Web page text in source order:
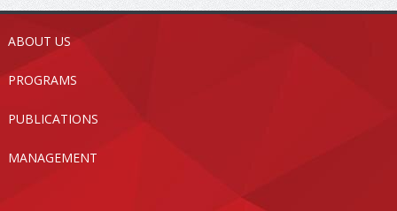
ABOUT US
PROGRAMS
PUBLICATIONS
MANAGEMENT